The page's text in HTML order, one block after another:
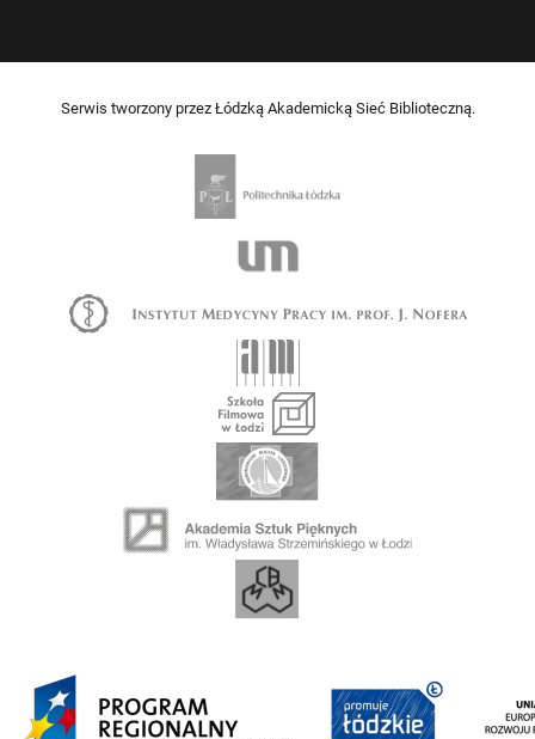
Serwis tworzony przez Łódzką Akademicką Sieć Biblioteczną.